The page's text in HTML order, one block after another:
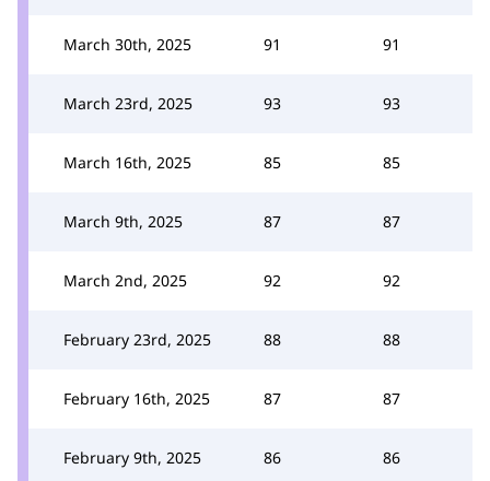
March 30th, 2025 91 91
March 23rd, 2025 93 93
March 16th, 2025 85 85
March 9th, 2025 87 87
March 2nd, 2025 92 92
February 23rd, 2025 88 88
February 16th, 2025 87 87
February 9th, 2025 86 86